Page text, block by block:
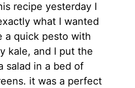
recipe yesterday I
what I wanted
a quick pesto with
kale, and I put the
salad in a bed of
it was a perfect